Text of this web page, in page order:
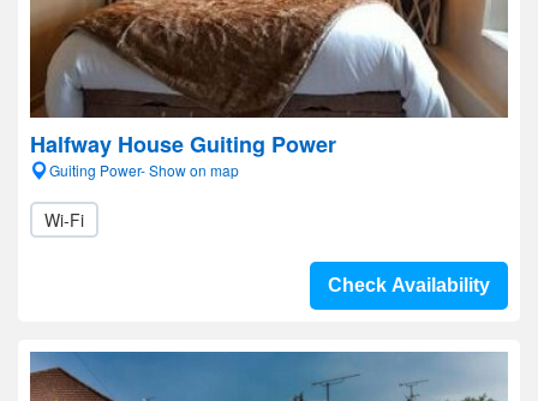
Halfway House Guiting Power
Guiting Power- Show on map
Wi-Fi
Check Availability